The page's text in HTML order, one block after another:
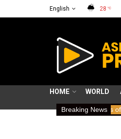
English 28 °C
HOME WORLD
Breaking News
Human Rights Implications of the